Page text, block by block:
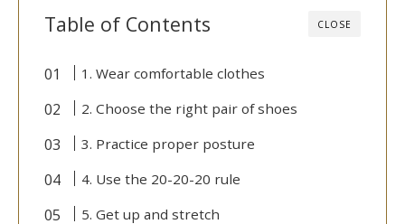
CLOSE
Table of Contents
1. Wear comfortable clothes
2. Choose the right pair of shoes
3. Practice proper posture
4. Use the 20-20-20 rule
5. Get up and stretch